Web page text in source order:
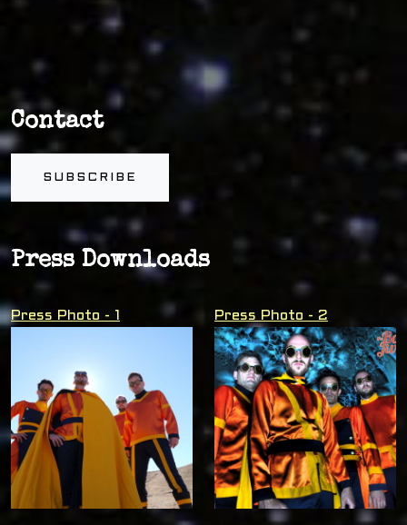
Contact
SUBSCRIBE
Press Downloads
Press Photo - 1 Press Photo - 2